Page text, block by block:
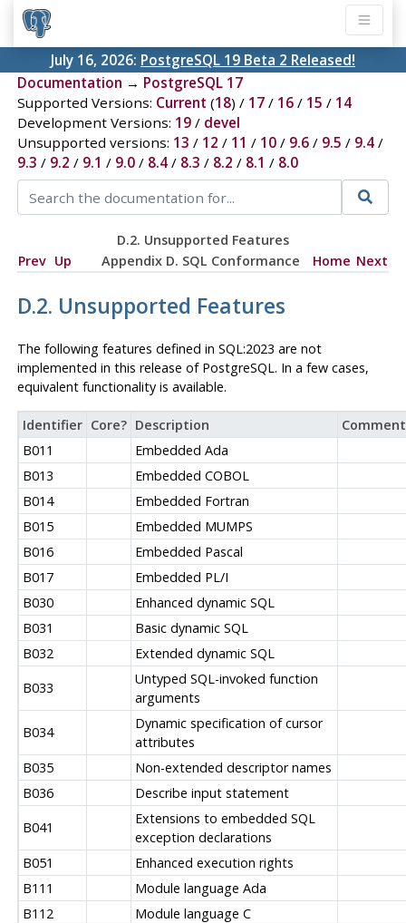
July 16, 2026: PostgreSQL 19 Beta 2 Released!
Documentation → PostgreSQL 17
Supported Versions: Current (18) / 17/ 16/ 15 / 14
Development Versions: 19/ devel
Unsupported versions: 13 / 12 / 11 / 10/ 9.6/ 9.5 / 9.4/
9.3 / 9.2 / 9.1 / 9.0/ 8.4/ 8.3 / 8.2 / 8.1 / 8.0
D.2. Unsupported Features
Prev Up Appendix D. SQL Conformance Home Next
D.2. Unsupported Features
The following features defined in SQL:2023 are not
implemented in this release of PostgreSQL. In a few cases,
equivalent functionality is available.
Identifier Core? Description
Comment
B011
Embedded Ada
B013
Embedded COBOL
B014
Embedded Fortran
B015
Embedded MUMPS
B016
Embedded Pascal
B017
Embedded PL/I
B030
Enhanced dynamic SQL
B031
Basic dynamic SQL
B032
Extended dynamic SQL
B033
Untyped SQL-invoked function
arguments
B034
Dynamic specification of cursor
attributes
B035
Non-extended descriptor names
B036
Describe input statement
B041
Extensions to embedded SQL
exception declarations
B051
Enhanced execution rights
B111
Module language Ada
B112
Module language C